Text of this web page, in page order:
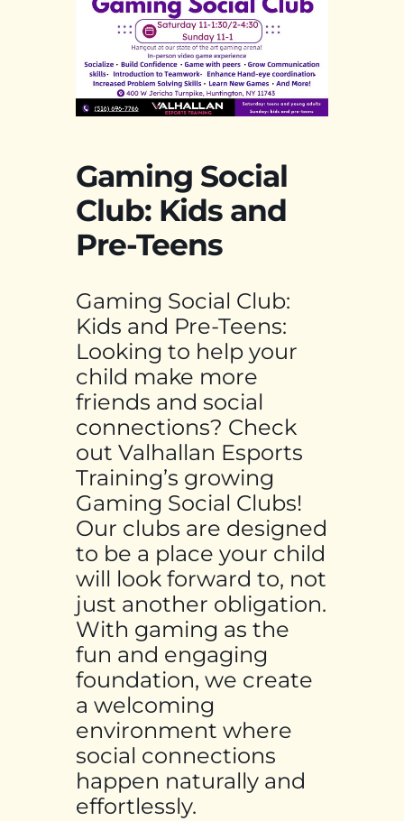
Gaming Social
Club: Kids and
Pre-Teens
Gaming Social Club:
Kids and Pre-Teens:
Looking to help your
child make more
friends and social
connections? Check
out Valhallan Esports
Training’s growing
Gaming Social Clubs!
Our clubs are designed
to be a place your child
will look forward to, not
just another obligation.
With gaming as the
fun and engaging
foundation, we create
a welcoming
environment where
social connections
happen naturally and
effortlessly.